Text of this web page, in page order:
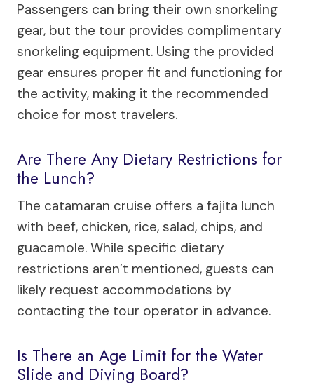
Passengers can bring their own snorkeling
gear, but the tour provides complimentary
snorkeling equipment. Using the provided
gear ensures proper fit and functioning for
the activity, making it the recommended
choice for most travelers.
Are There Any Dietary Restrictions for
the Lunch?
The catamaran cruise offers a fajita lunch
with beef, chicken, rice, salad, chips, and
guacamole. While specific dietary
restrictions aren’t mentioned, guests can
likely request accommodations by
contacting the tour operator in advance.
Is There an Age Limit for the Water
Slide and Diving Board?